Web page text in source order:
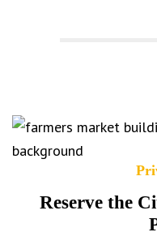
Reserve the